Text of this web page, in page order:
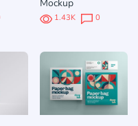
Mockup
1.43K 0